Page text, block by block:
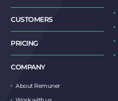
CUSTOMERS
PRICING
COMPANY
About Remuner